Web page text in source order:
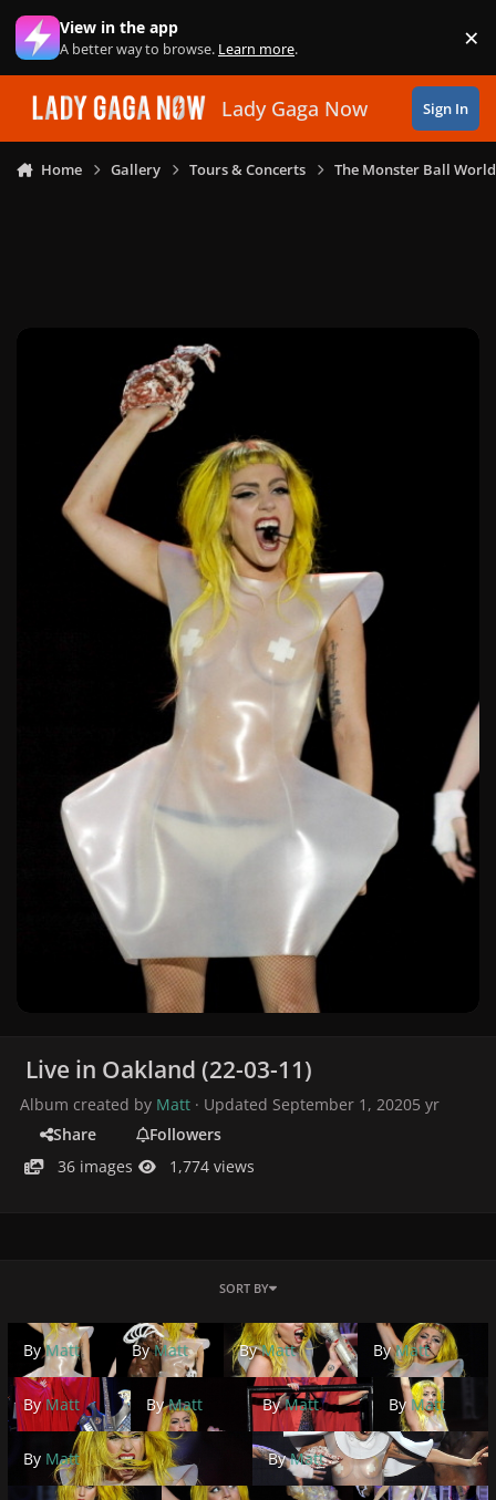
Skip to content
View in the app
A better way to browse. Learn more. ×
Lady Gaga Now Sign In
Home Gallery Tours & Concerts The Monster Ball
Live in Oakland (22-03-11)
Album created by Matt · Updated September 1, 20205 yr
Share
Followers
36 images
1,774 views
SORT BY
ByMatt ByMatt ByMatt ByMatt
ByMatt ByMatt ByMatt ByMatt
By Matt ByMatt